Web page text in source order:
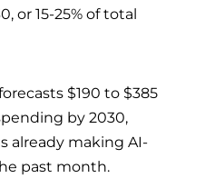
or 15-25% of total
$190 to $385
by 2030,
already making AI-
past month.